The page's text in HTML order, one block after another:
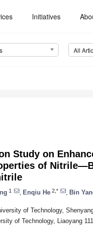
Initiatives
All
Study on
of
1 Enqiu He 2,* Bin
of Technology,
of Technology, Liaoyang